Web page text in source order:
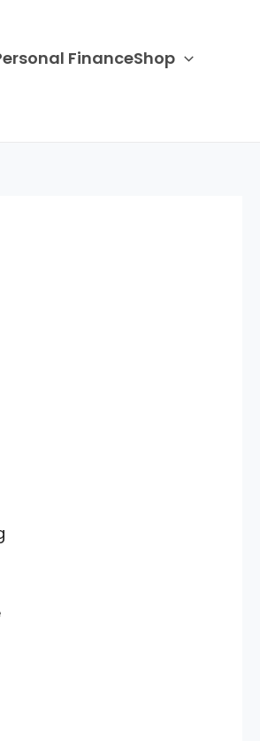
FinanceShop